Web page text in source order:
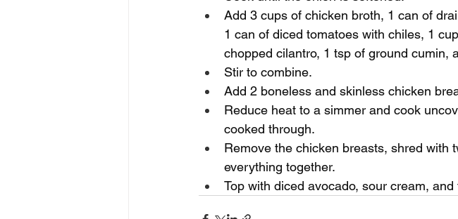
Add 3 cups of chicken broth, 1 can of
1 can of diced tomatoes with chiles, 1
chopped cilantro, 1 tsp of ground cumin,
Stir to combine.
Add 2 boneless and skinless chicken
Reduce heat to a simmer and cook
cooked through.
Remove the chicken breasts, shred with
everything together.
Top with diced avocado, sour cream,